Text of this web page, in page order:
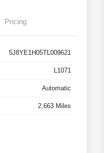
Pricing
5J8YE1H05TL009621
L1071
Automatic
2,663 Miles